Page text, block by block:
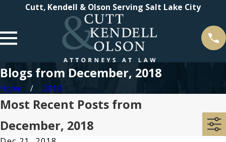
Cutt, Kendell & Olson Serving Salt Lake City
Blogs from December, 2018
Home 2018
Most Recent Posts from
December, 2018